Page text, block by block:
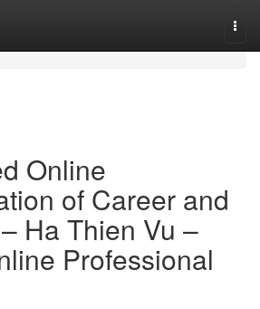
Online
of Career and
Ha Thien Vu –
Professional